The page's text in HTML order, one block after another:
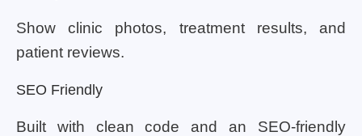
Show clinic photos, treatment results, and
patient reviews.
SEO Friendly
Built with clean code and an SEO-friendly